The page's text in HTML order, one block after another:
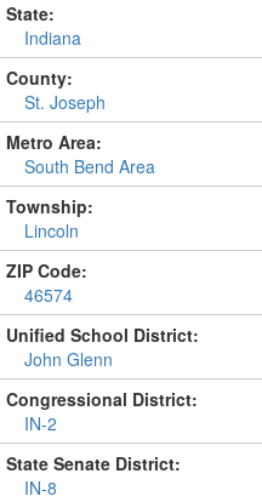
State:
Indiana
County:
St. Joseph
Metro Area:
South Bend Area
Township:
Lincoln
ZIP Code:
46574
Unified School District:
John Glenn
Congressional District:
IN-2
State Senate District:
IN-8